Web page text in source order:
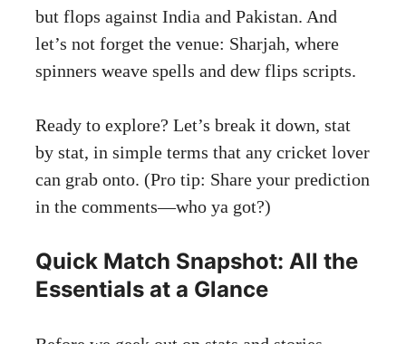
but flops against India and Pakistan. And
let’s not forget the venue: Sharjah, where
spinners weave spells and dew flips scripts.
Ready to explore? Let’s break it down, stat
by stat, in simple terms that any cricket lover
can grab onto. (Pro tip: Share your prediction
in the comments—who ya got?)
Quick Match Snapshot: All the
Essentials at a Glance